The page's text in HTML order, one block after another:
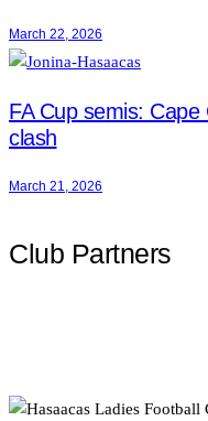
March 22, 2026
FA Cup semis:
clash
March 21, 2026
Club Partners